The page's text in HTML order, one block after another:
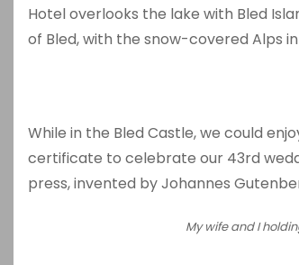
Hotel overlooks the lake with Bled
of Bled, with the snow-covered Alps
While in the Bled Castle, we could
certificate to celebrate our 43rd
press, invented by Johannes
My wife and I